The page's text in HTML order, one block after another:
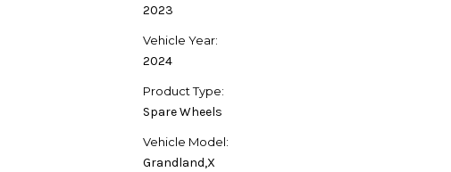
2023
Vehicle Year:
2024
Product Type:
Spare Wheels
Vehicle Model:
Grandland,X